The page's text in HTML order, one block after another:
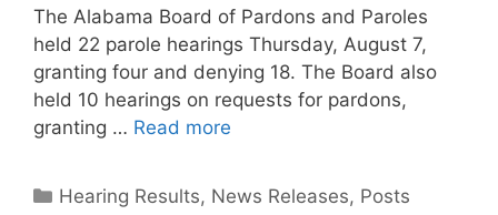
The Alabama Board of Pardons and Paroles
held 22 parole hearings Thursday, August 7,
granting four and denying 18. The Board also
held 10 hearings on requests for pardons,
granting … Read more
Categories
Hearing Results, News Releases, Posts